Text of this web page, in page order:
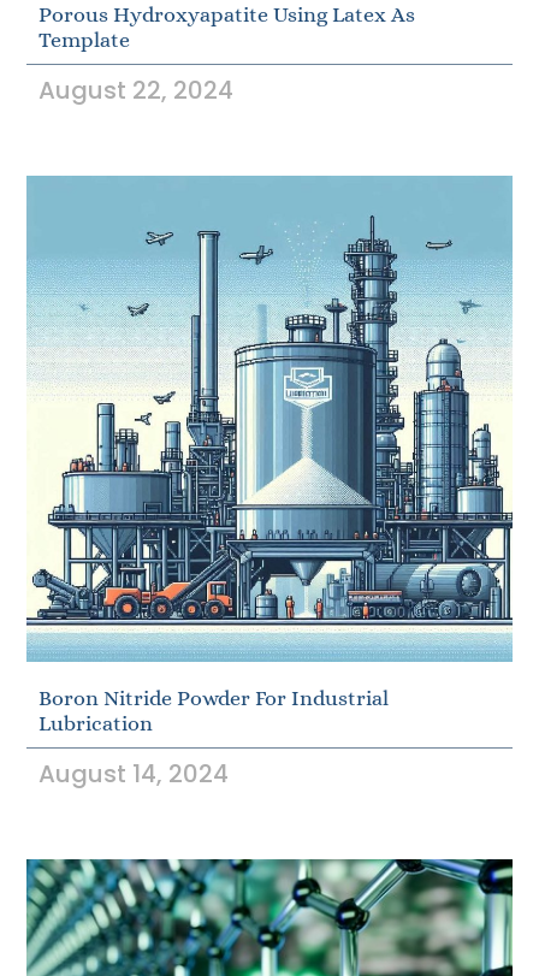
Porous Hydroxyapatite Using Latex As
Template
August 22, 2024
Boron Nitride Powder For Industrial
Lubrication
August 14, 2024